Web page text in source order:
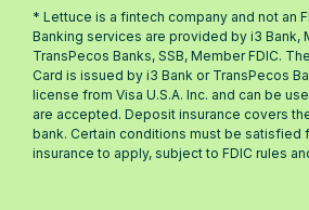
* Lettuce is a fintech company and not an
Banking services are provided by i3 Bank,
TransPecos Banks, SSB, Member FDIC.
Card is issued by i3 Bank or TransPecos
license from Visa U.S.A. Inc. and can be
are accepted. Deposit insurance covers
bank. Certain conditions must be satisfied
insurance to apply, subject to FDIC rules